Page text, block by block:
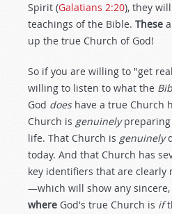
Spirit (Galatians 2:20), they
teachings of the Bible. These
up the true Church of God!
So if you are willing to "get
willing to listen to what the
God doeshave a true Church
Church is genuinely
life. That Church is genuinely
today. And that Church has
key identifiers that are
—which will show any
where God's true Church is if